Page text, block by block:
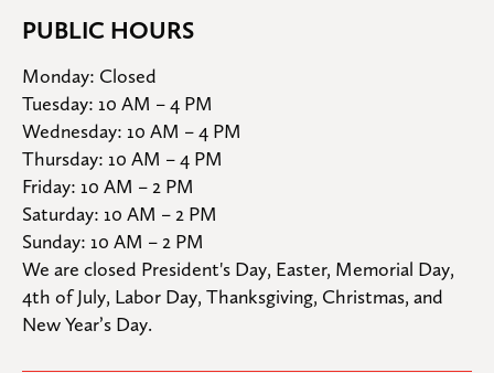
PUBLIC HOURS
Monday: Closed
Tuesday: 10 AM – 4 PM
Wednesday: 10 AM – 4 PM
Thursday: 10 AM – 4 PM
Friday: 10 AM – 2 PM
Saturday: 10 AM – 2 PM
Sunday: 10 AM – 2 PM
We are closed President's Day, Easter, Memorial Day,
4th of July, Labor Day, Thanksgiving, Christmas, and
New Year’s Day.